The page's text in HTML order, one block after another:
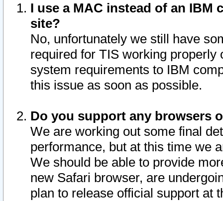
I use a MAC instead of an IBM
site?
No, unfortunately we still have
required for TIS working
system requirements to IBM
this issue as soon as possible.
Do you support any browsers
We are working out some final
performance, but at this time we
We should be able to provide
new Safari browser, are
plan to release official support at